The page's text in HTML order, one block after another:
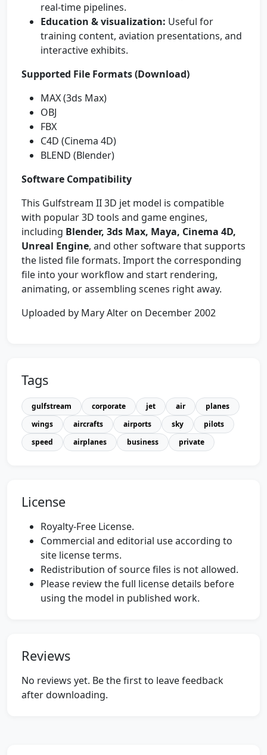
real-time pipelines.
Education & visualization: Useful for
training content, aviation presentations, and
interactive exhibits.
Supported File Formats (Download)
MAX (3ds Max)
OBJ
FBX
C4D (Cinema 4D)
BLEND (Blender)
Software Compatibility
This Gulfstream II 3D jet model is compatible
with popular 3D tools and game engines,
including Blender, 3ds Max, Maya, Cinema 4D,
Unreal Engine, and other software that supports
the listed file formats. Import the corresponding
file into your workflow and start rendering,
animating, or assembling scenes right away.
Uploaded by Mary Alter on December 2002
Tags
gulfstream corporate jet air
planes
wings
aircrafts airports sky
pilots
speed
airplanes business private
License
Royalty-Free License.
Commercial and editorial use according to
site license terms.
Redistribution of source files is not allowed.
Please review the full license details before
using the model in published work.
Reviews
No reviews yet. Be the first to leave feedback
after downloading.